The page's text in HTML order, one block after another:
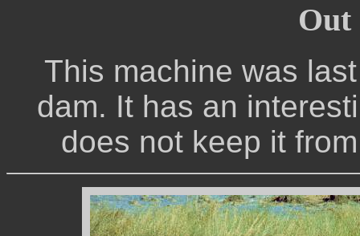
Out
This machine was
dam. It has an
does not keep it